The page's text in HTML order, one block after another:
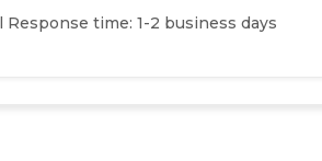
Response time: 1-2 business days